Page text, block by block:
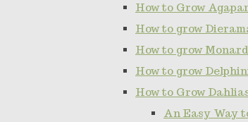
How to Grow
How to grow
How to grow
How to grow
How to Grow
An Easy Way